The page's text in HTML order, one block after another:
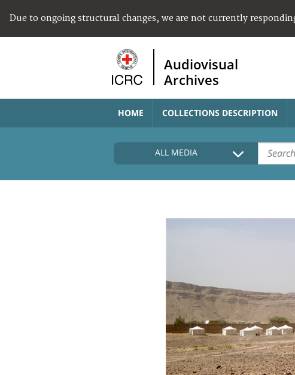
Due to ongoing structural changes, we are not currently
Audiovisual
Archives
HOME COLLECTIONS DESCRIPTION
ALL MEDIA